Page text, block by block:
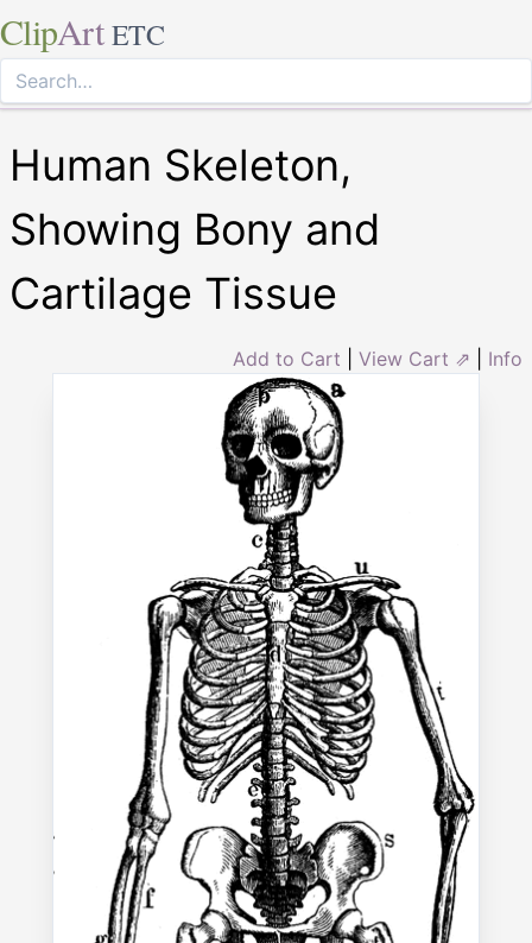
ClipArt ETC
Human Skeleton,
Showing Bony and
Cartilage Tissue
Add to Cart View Cart ⇗ Info